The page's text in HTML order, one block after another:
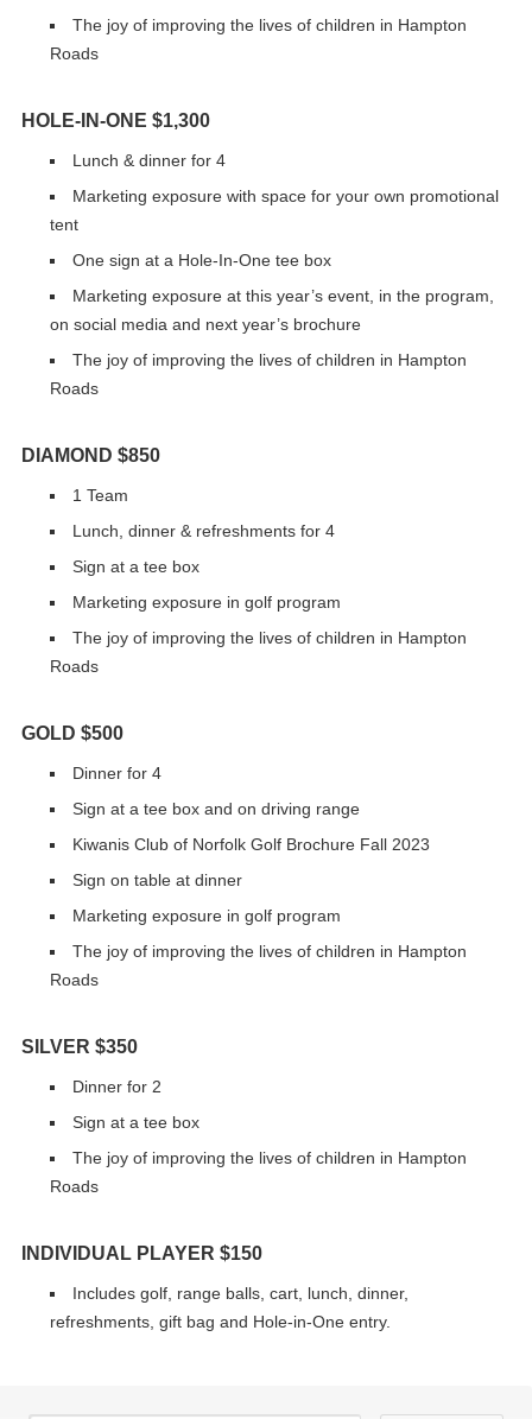
The joy of improving the lives of children in Hampton
Roads
HOLE-IN-ONE $1,300
Lunch & dinner for 4
Marketing exposure with space for your own promotional
tent
One sign at a Hole-In-One tee box
Marketing exposure at this year’s event, in the program,
on social media and next year’s brochure
The joy of improving the lives of children in Hampton
Roads
DIAMOND $850
1 Team
Lunch, dinner & refreshments for 4
Sign at a tee box
Marketing exposure in golf program
The joy of improving the lives of children in Hampton
Roads
GOLD $500
Dinner for 4
Sign at a tee box and on driving range
Kiwanis Club of Norfolk Golf Brochure Fall 2023
Sign on table at dinner
Marketing exposure in golf program
The joy of improving the lives of children in Hampton
Roads
SILVER $350
Dinner for 2
Sign at a tee box
The joy of improving the lives of children in Hampton
Roads
INDIVIDUAL PLAYER $150
Includes golf, range balls, cart, lunch, dinner,
refreshments, gift bag and Hole-in-One entry.